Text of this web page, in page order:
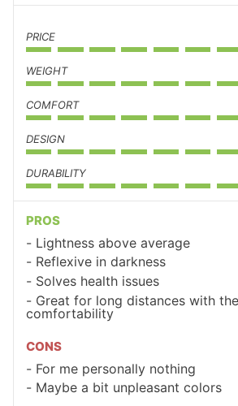
PRICE
WEIGHT
COMFORT
DESIGN
DURABILITY
PROS
Lightness above average
Reflexive in darkness
Solves health issues
Great for long distances with
comfortability
CONS
For me personally nothing
Maybe a bit unpleasant colors